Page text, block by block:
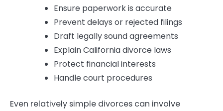
Ensure paperwork is accurate
Prevent delays or rejected filings
Draft legally sound agreements
Explain California divorce laws
Protect financial interests
Handle court procedures
Even relatively simple divorces can involve